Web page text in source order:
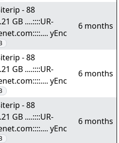
- 88
GB ....::::UR-
yEnc
6 months
- 88
GB ....::::UR-
yEnc
6 months
- 88
GB ....::::UR-
yEnc
6 months